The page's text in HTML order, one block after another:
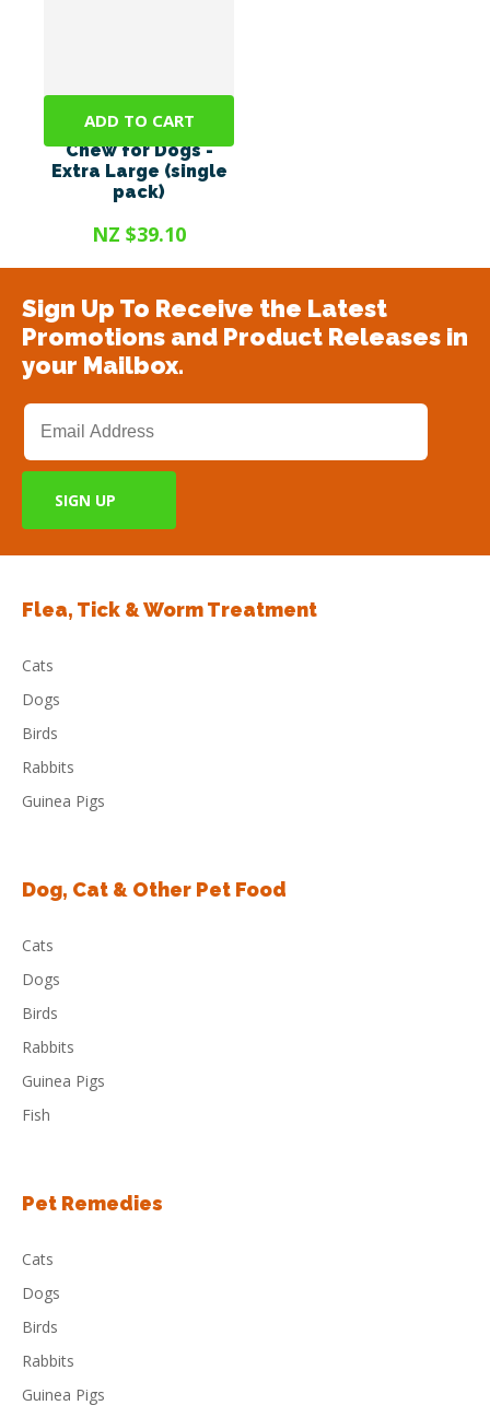
ADD TO CART
Bonno - The Mānuka
Chew for Dogs -
Extra Large (single
pack)
NZ $39.10
Sign Up To Receive the Latest
Promotions and Product Releases in
your Mailbox.
Flea, Tick & Worm Treatment
Cats
Dogs
Birds
Rabbits
Guinea Pigs
Dog, Cat & Other Pet Food
Cats
Dogs
Birds
Rabbits
Guinea Pigs
Fish
Pet Remedies
Cats
Dogs
Birds
Rabbits
Guinea Pigs